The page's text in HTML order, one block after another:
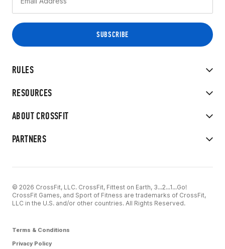
RULES
RESOURCES
ABOUT CROSSFIT
PARTNERS
© 2026 CrossFit, LLC. CrossFit, Fittest on Earth, 3...2...1...Go!
CrossFit Games, and Sport of Fitness are trademarks of CrossFit,
LLC in the U.S. and/or other countries. All Rights Reserved.
Terms & Conditions
Privacy Policy